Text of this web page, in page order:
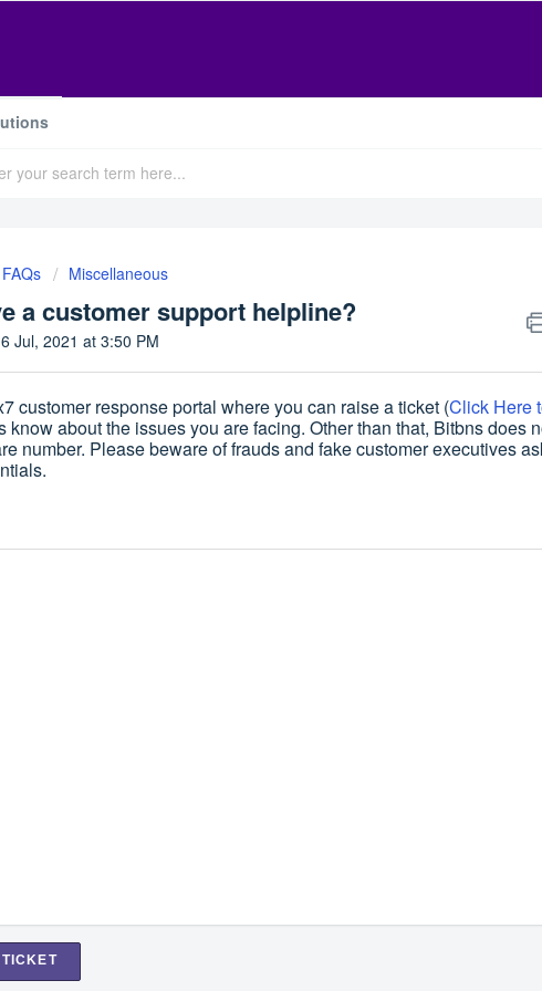
FAQs Miscellaneous
a customer support helpline?
Jul, 2021 at 3:50 PM
customer response portal where you can raise a ticket (Click Here
know about the issues you are facing. Other than that, Bitbns does
number. Please beware of frauds and fake customer executives